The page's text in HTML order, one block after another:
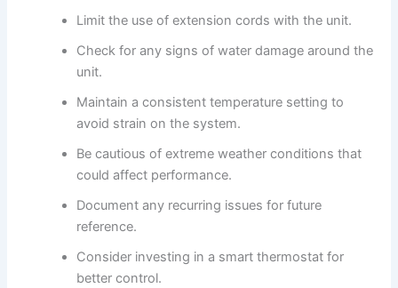
Limit the use of extension cords with the unit.
Check for any signs of water damage around the
unit.
Maintain a consistent temperature setting to
avoid strain on the system.
Be cautious of extreme weather conditions that
could affect performance.
Document any recurring issues for future
reference.
Consider investing in a smart thermostat for
better control.